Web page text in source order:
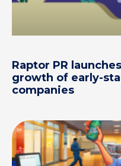
Raptor PR
growth of early-
companies